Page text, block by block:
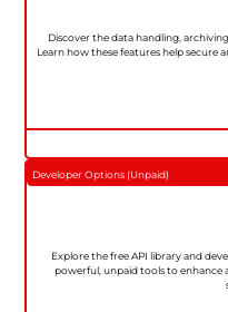
Discover the data handling,
Learn how these features help secure
Developer Options (Unpaid)
Explore the free API library and
powerful, unpaid tools to